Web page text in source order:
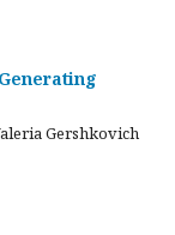
Gershkovich